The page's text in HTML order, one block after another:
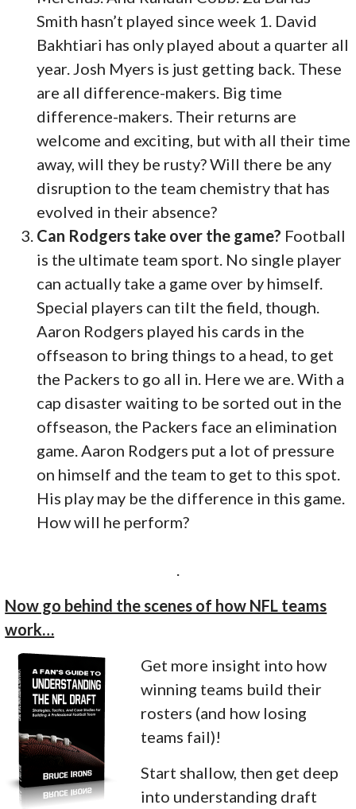
Smith hasn’t played since week 1. David
Bakhtiari has only played about a quarter all
year. Josh Myers is just getting back. These
are all difference-makers. Big time
difference-makers. Their returns are
welcome and exciting, but with all their time
away, will they be rusty? Will there be any
disruption to the team chemistry that has
evolved in their absence?
Can Rodgers take over the game? Football
is the ultimate team sport. No single player
can actually take a game over by himself.
Special players can tilt the field, though.
Aaron Rodgers played his cards in the
offseason to bring things to a head, to get
the Packers to go all in. Here we are. With a
cap disaster waiting to be sorted out in the
offseason, the Packers face an elimination
game. Aaron Rodgers put a lot of pressure
on himself and the team to get to this spot.
His play may be the difference in this game.
How will he perform?
Now go behind the scenes of how NFL teams
work…
Get more insight into how
winning teams build their
rosters (and how losing
teams fail)!
Start shallow, then get deep
into understanding draft